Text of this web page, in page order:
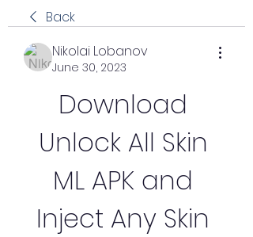
Back
Nikolai Lobanov
June 30, 2023
Download
Unlock All Skin
ML APK and
Inject Any Skin